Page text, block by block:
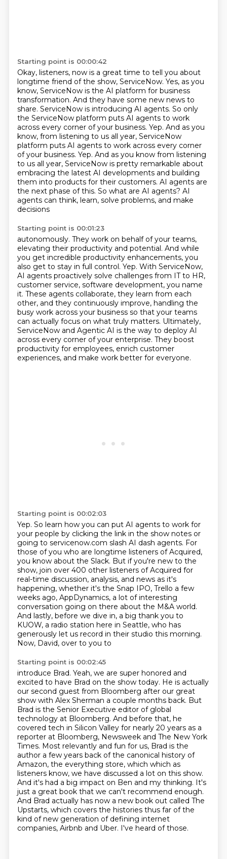
Starting point is 00:00:42
Okay, listeners, now is a great time to tell you about
longtime friend of the show, ServiceNow. Yes, as you
know, ServiceNow is the AI platform for business
transformation. And they have some new news to
share. ServiceNow is introducing AI agents. So only
the ServiceNow platform puts AI agents to work
across every corner of your business. Yep. And as you
know, from listening to us all year, ServiceNow
platform puts AI agents to work across every corner
of your business. Yep. And as you know from listening
to us all year, ServiceNow is pretty remarkable about
embracing the latest AI developments and building
them into products for their customers. AI agents are
the next phase ofthis. So what are AI agents? AI
agents can think, learn, solve problems, and make
decisions
Starting point is 00:01:23
autonomously. They work on behalf of your teams,
elevating their productivity and potential. And while
you get incredible productivity enhancements, you
also get to stay in full control. Yep. With ServiceNow,
AI agents proactively solve challenges from IT to HR,
customer service, software development, you name
it. These agents collaborate, they learn from each
other, and they continuously improve, handling the
busy work across your business so that your teams
can actually focus on what truly matters. Ultimately,
ServiceNow and Agentic AI is the way to deploy AI
across every corner of your enterprise. They boost
productivity for employees, enrich customer
experiences, and make work better for everyone.
Starting point is 00:02:03
Yep. So learn how you can put AI agents to work for
your people by clicking the link in the show notes or
going to servicenow.com slash AI dash agents. For
those of you who are longtime listeners of Acquired,
you know about the Slack. But if you're new to the
show, join over 400 other listeners of Acquired for
real-time discussion, analysis, and news as it's
happening, whether it's the Snap IPO, Trello a few
weeks ago, AppDynamics, a lot of interesting
conversation going on there about the M&A world.
And lastly, before we dive in, a big thank you to
KUOW, a radio station here in Seattle, who has
generously let us record in their studio this morning.
Now, David, over to you to
Starting point is 00:02:45
introduce Brad. Yeah, we are super honored and
excited to have Brad on the show today. He is actually
our second guest from Bloomberg after our great
show with Alex Sherman a couple months back. But
Brad is the Senior Executive editor of global
technology at Bloomberg. And before that, he
covered tech in Silicon Valley for nearly 20 years as a
reporter at Bloomberg, Newsweek and The New York
Times. Most relevantly and fun for us, Brad is the
author a few years back of the canonical history of
Amazon, the everything store, which which as
listeners know, we have discussed a lot on this show.
And it's had a big impact on Ben and my thinking. It's
just a great book that we can't recommend enough.
And Brad actually has now a new book out called The
Upstarts, which covers the histories thus far of the
kind of new generation of defining internet
companies, Airbnb and Uber. I've heard of those.